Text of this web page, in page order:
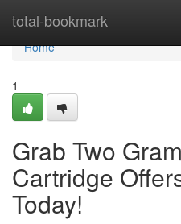
total-bookmark
Home
Home
1
Grab Two
Cartridge
Today!